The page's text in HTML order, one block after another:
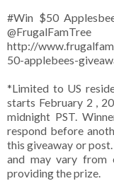
#Win $50
http://
50-applebees-
*Limited to US
starts February 2 ,
midnight PST.
respond before
this giveaway or
and may vary from
providing the prize.